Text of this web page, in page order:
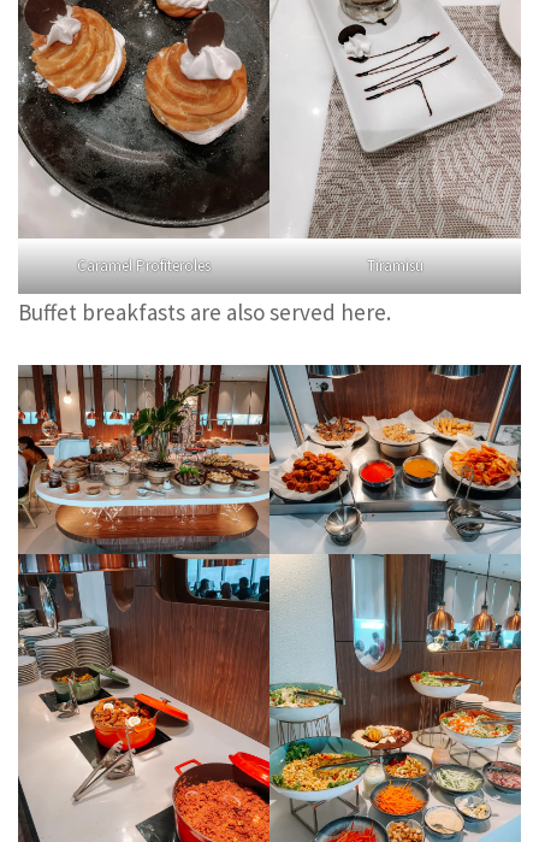
Caramel Profiteroles Tiramisu
Buffet breakfasts are also served here.